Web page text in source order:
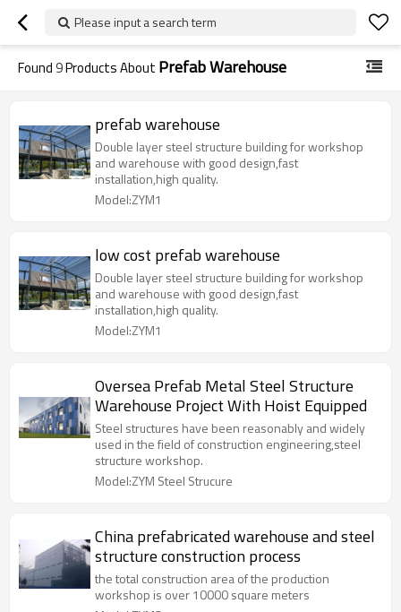
Please input a search term
Found9Products About Prefab Warehouse
prefab warehouse
Double layer steel structure building for workshop
and warehouse with good design,fast
installation,high quality.
Model:ZYM1
low cost prefab warehouse
Double layer steel structure building for workshop
and warehouse with good design,fast
installation,high quality.
Model:ZYM1
Oversea Prefab Metal Steel Structure
Warehouse Project With Hoist Equipped
Steel structures have been reasonably and widely
used in the field of construction engineering,steel
structure workshop.
Model:ZYM Steel Strucure
China prefabricated warehouse and steel
structure construction process
the total construction area of the production
workshop is over 10000 square meters